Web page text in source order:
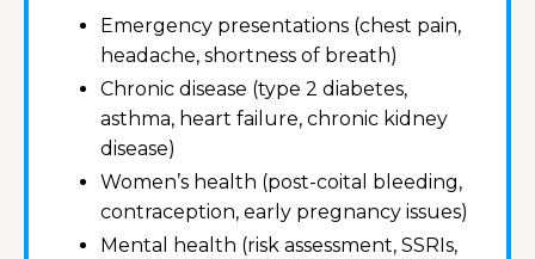
Emergency presentations (chest pain,
headache, shortness of breath)
Chronic disease (type 2 diabetes,
asthma, heart failure, chronic kidney
disease)
Women’s health (post-coital bleeding,
contraception, early pregnancy issues)
Mental health (risk assessment, SSRIs,